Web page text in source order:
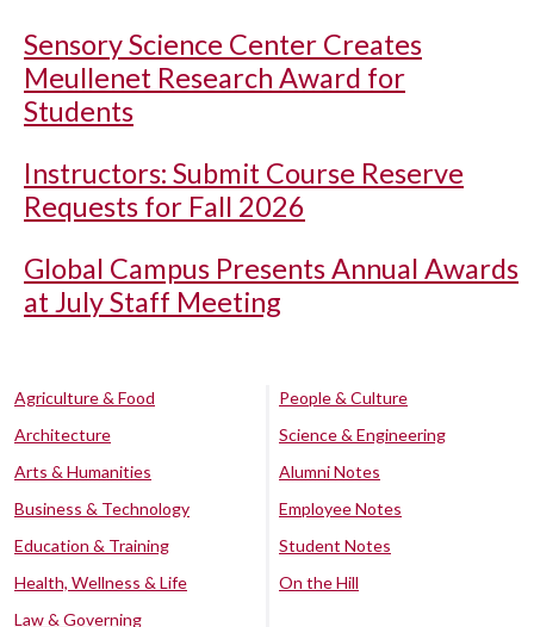
Sensory Science Center Creates
Meullenet Research Award for
Students
Instructors: Submit Course Reserve
Requests for Fall 2026
Global Campus Presents Annual Awards
at July Staff Meeting
Agriculture & Food
Architecture
Arts & Humanities
Business & Technology
Education & Training
Health, Wellness & Life
Law & Governing
People & Culture
Science & Engineering
Alumni Notes
Employee Notes
Student Notes
On the Hill